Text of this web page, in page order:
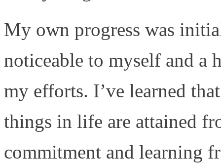
My own progress was
noticeable to myself and a
my efforts. I’ve learned
things in life are attained
commitment and learning